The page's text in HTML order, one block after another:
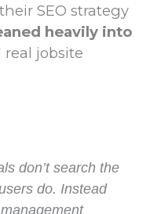
SEO strategy
heavily into
real jobsite
don’t search the
do. Instead